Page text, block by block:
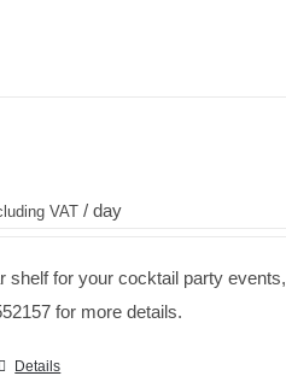
VAT / day
shelf for your cocktail party events,
for more details.
Details